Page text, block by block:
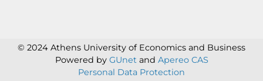
© 2024 Athens University of Economics and Business
Powered by GUnet and Apereo CAS
Personal Data Protection